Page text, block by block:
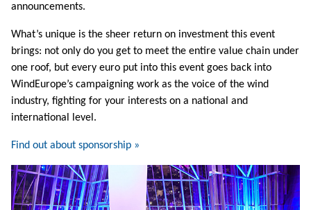
announcements.
What’s unique is the sheer return on investment this event
brings: not only do you get to meet the entire value chain under
one roof, but every euro put into this event goes back into
WindEurope’s campaigning work as the voice of the wind
industry, fighting for your interests on a national and
international level.
Find out about sponsorship »